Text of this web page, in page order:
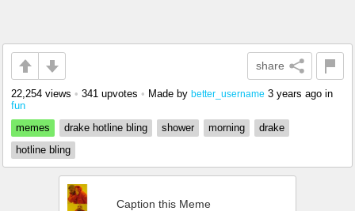
share
22,254 views • 341 upvotes • Made by better_username 3 years ago in
fun
memes
drake hotline bling shower morning
drake
hotline bling
Caption this Meme